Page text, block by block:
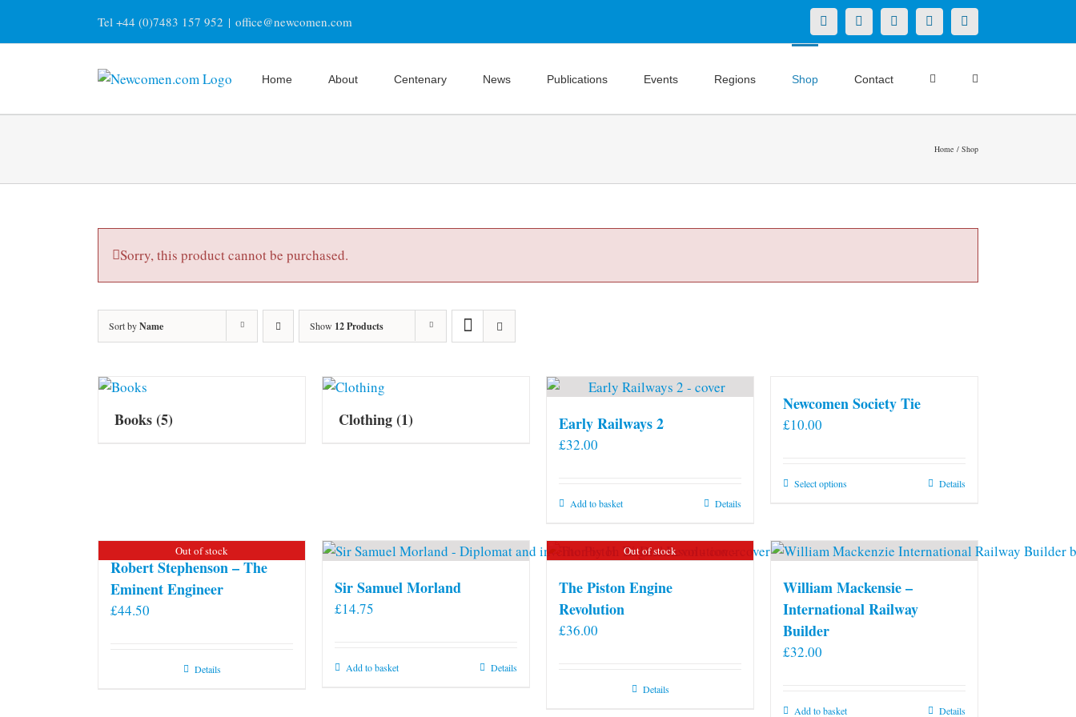
content
Tel +44 (0)7483 157 952 | office@newcomen.com X LinkedInFacebookYouTubeInstagram
Home About Centenary News Publications Events Regions Shop Contact
Home Shop
Sorry, this product cannot be purchased.
Sort byName Show 12 Products
Books(5) Clothing(1) Early Railways 2
£32.00
Add to basket Details
Newcomen Society Tie
£10.00
Select optionsThis
multiple
variants.
The
options
the
Details
Out of stock
Robert Stephenson – The
Eminent Engineer
£44.50
Details
Sir Samuel Morland
£14.75
Add to basket Details
Out of stock
The Piston Engine
Revolution
£36.00
Details
William Mackensie –
International Railway
Builder
£32.00
Add to basket Details